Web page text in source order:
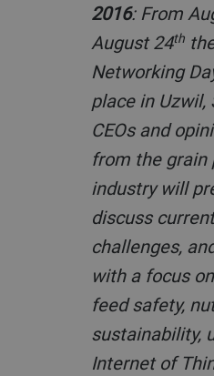
2016: From
August 24th
Networking
place in Uzwil,
CEOs and
from the grain
industry will
discuss
challenges,
with a focus
feed safety,
sustainability,
Internet of